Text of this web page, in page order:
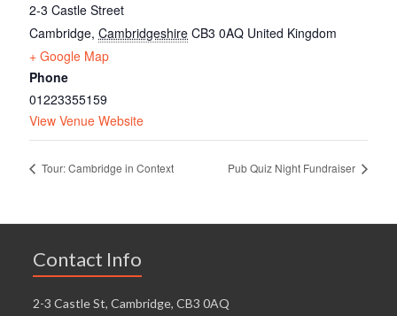
2-3 Castle Street
Cambridge, Cambridgeshire CB3 0AQ United Kingdom
+ Google Map
Phone
01223355159
View Venue Website
Tour: Cambridge in Context Pub Quiz Night Fundraiser
Contact Info
2-3 Castle St, Cambridge, CB3 0AQ